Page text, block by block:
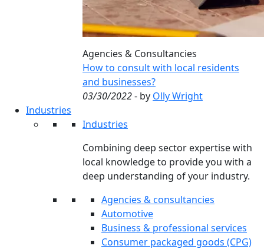
Agencies & Consultancies
How to consult with local residents
and businesses?
03/30/2022- by Olly Wright
Industries
Industries
Combining deep sector expertise with
local knowledge to provide you with a
deep understanding of your industry.
Agencies & consultancies
Automotive
Business & professional services
Consumer packaged goods (CPG)